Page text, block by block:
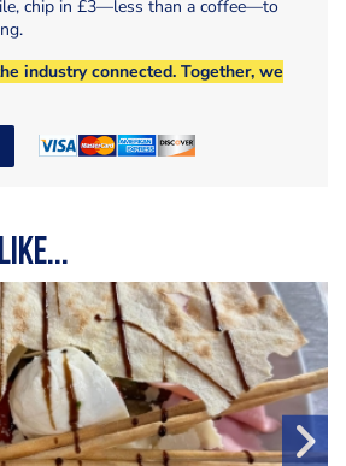
chip in £3—less than a coffee—to
industry connected. Together, we